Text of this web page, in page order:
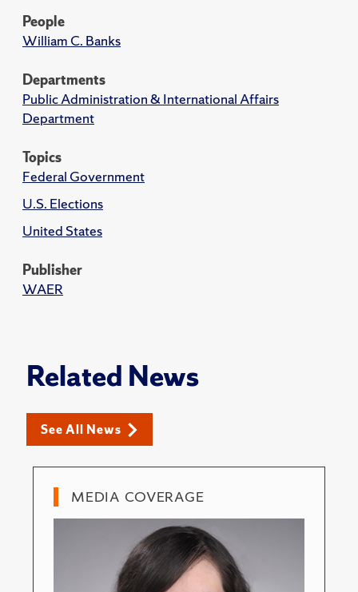
People
William C. Banks
Departments
Public Administration & International Affairs
Department
Topics
Federal Government
U.S. Elections
United States
Publisher
WAER
Related News
See All News
MEDIA COVERAGE